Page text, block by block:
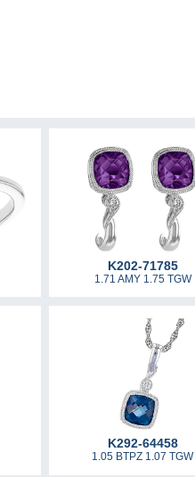
K202-71785
1.71 AMY 1.75 TGW
K292-64458
1.05 BTPZ 1.07 TGW